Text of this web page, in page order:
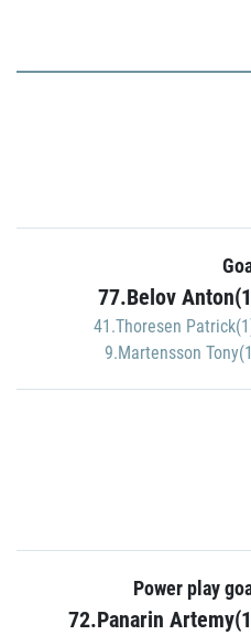
77.Belov
41.Thoresen
9.Martensson
Power play
72.Panarin